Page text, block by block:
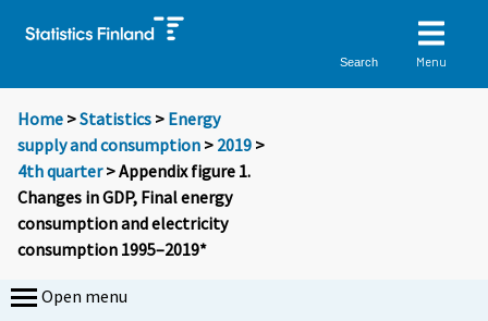
Search Menu
Home >Statistics > Energy
supply and consumption > 2019 >
4th quarter> Appendix figure 1.
Changes in GDP, Final energy
consumption and electricity
consumption 1995–2019*
Open menu